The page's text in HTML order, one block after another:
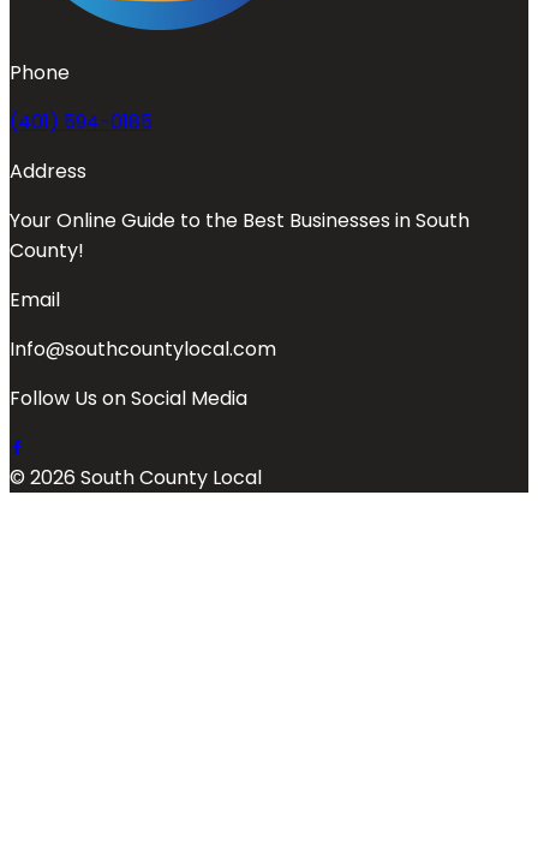
Phone
(401) 594-0185
Address
Your Online Guide to the Best Businesses in South
County!
Email
Info@southcountylocal.com
Follow Us on Social Media
© 2026 South County Local